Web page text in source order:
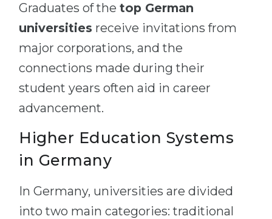
Graduates of the top German
universities receive invitations from
major corporations, and the
connections made during their
student years often aid in career
advancement.
Higher Education Systems
in Germany
In Germany, universities are divided
into two main categories: traditional